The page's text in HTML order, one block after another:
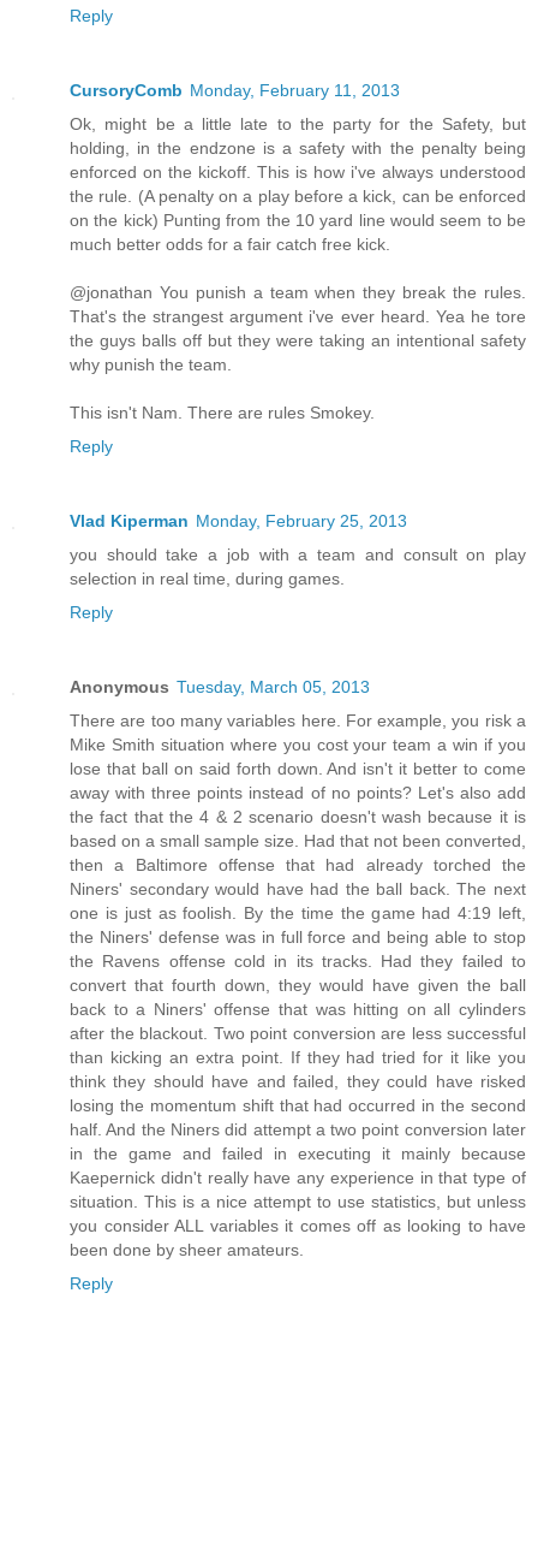
Reply
CursoryComb Monday, February 11, 2013
Ok, might be a little late to the party for the Safety, but
holding, in the endzone is a safety with the penalty being
enforced on the kickoff. This is how i've always understood
the rule. (A penalty on a play before a kick, can be enforced
on the kick) Punting from the 10 yard line would seem to be
much better odds for a fair catch free kick.
@jonathan You punish a team when they break the rules.
That's the strangest argument i've ever heard. Yea he tore
the guys balls off but they were taking an intentional safety
why punish the team.
This isn't Nam. There are rules Smokey.
Reply
Vlad Kiperman Monday, February 25, 2013
you should take a job with a team and consult on play
selection in real time, during games.
Reply
Anonymous Tuesday, March 05, 2013
There are too many variables here. For example, you risk a
Mike Smith situation where you cost your team a win if you
lose that ball on said forth down. And isn't it better to come
away with three points instead of no points? Let's also add
the fact that the 4 & 2 scenario doesn't wash because it is
based on a small sample size. Had that not been converted,
then a Baltimore offense that had already torched the
Niners' secondary would have had the ball back. The next
one is just as foolish. By the time the game had 4:19 left,
the Niners' defense was in full force and being able to stop
the Ravens offense cold in its tracks. Had they failed to
convert that fourth down, they would have given the ball
back to a Niners' offense that was hitting on all cylinders
after the blackout. Two point conversion are less successful
than kicking an extra point. If they had tried for it like you
think they should have and failed, they could have risked
losing the momentum shift that had occurred in the second
half. And the Niners did attempt a two point conversion later
in the game and failed in executing it mainly because
Kaepernick didn't really have any experience in that type of
situation. This is a nice attempt to use statistics, but unless
you consider ALL variables it comes off as looking to have
been done by sheer amateurs.
Reply